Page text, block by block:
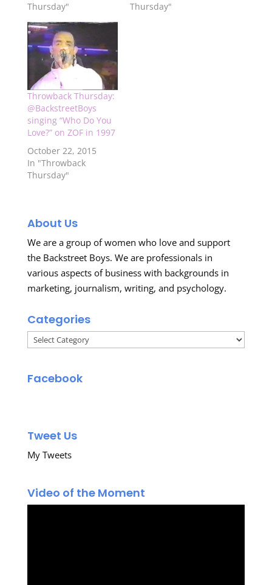
Thursday" Thursday"
Throwback Thursday:
@BackstreetBoys
singing “Who Do You
Love?” on ZOF in 1997
October 22, 2015
In "Throwback
Thursday"
About Us
We are a group of women who love and support
the Backstreet Boys. We are professionals in
various aspects of business with backgrounds in
marketing, journalism, writing, and psychology.
Categories
Categories
Facebook
Tweet Us
My Tweets
Video of the Moment